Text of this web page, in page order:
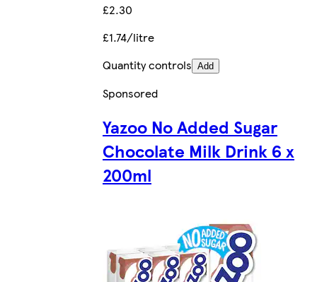
£2.30
£1.74/litre
Quantity controls Add
Sponsored
Yazoo No Added Sugar
Chocolate Milk Drink 6 x
200ml